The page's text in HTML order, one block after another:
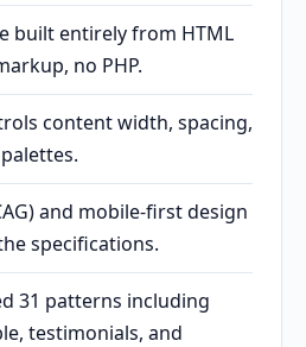
built entirely from HTML
no PHP.
content width, spacing,
and mobile-first design
specifications.
31 patterns including
testimonials, and